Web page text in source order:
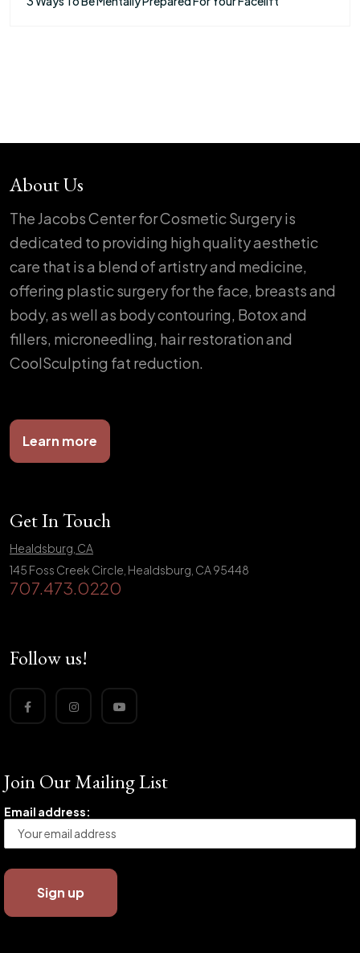
About Us
The Jacobs Center for Cosmetic Surgery is
dedicated to providing high quality aesthetic
care that is a blend of artistry and medicine,
offering plastic surgery for the face, breasts and
body, as well as body contouring, Botox and
fillers, microneedling, hair restoration and
CoolSculpting fat reduction.
Learn more
Get In Touch
Healdsburg, CA
145 Foss Creek Circle, Healdsburg, CA 95448
707.473.0220
Follow us!
Join Our Mailing List
Email address: